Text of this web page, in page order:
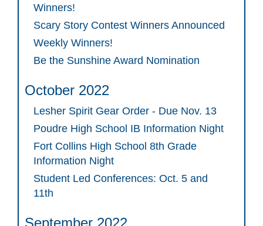
Winners!
Scary Story Contest Winners Announced
Weekly Winners!
Be the Sunshine Award Nomination
October 2022
Lesher Spirit Gear Order - Due Nov. 13
Poudre High School IB Information Night
Fort Collins High School 8th Grade
Information Night
Student Led Conferences: Oct. 5 and
11th